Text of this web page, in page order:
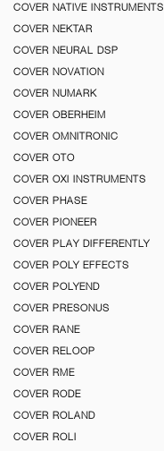
COVER NATIVE INSTRUMENTS
COVER NEKTAR
COVER NEURAL DSP
COVER NOVATION
COVER NUMARK
COVER OBERHEIM
COVER OMNITRONIC
COVER OTO
COVER OXI INSTRUMENTS
COVER PHASE
COVER PIONEER
COVER PLAY DIFFERENTLY
COVER POLY EFFECTS
COVER POLYEND
COVER PRESONUS
COVER RANE
COVER RELOOP
COVER RME
COVER RODE
COVER ROLAND
COVER ROLI